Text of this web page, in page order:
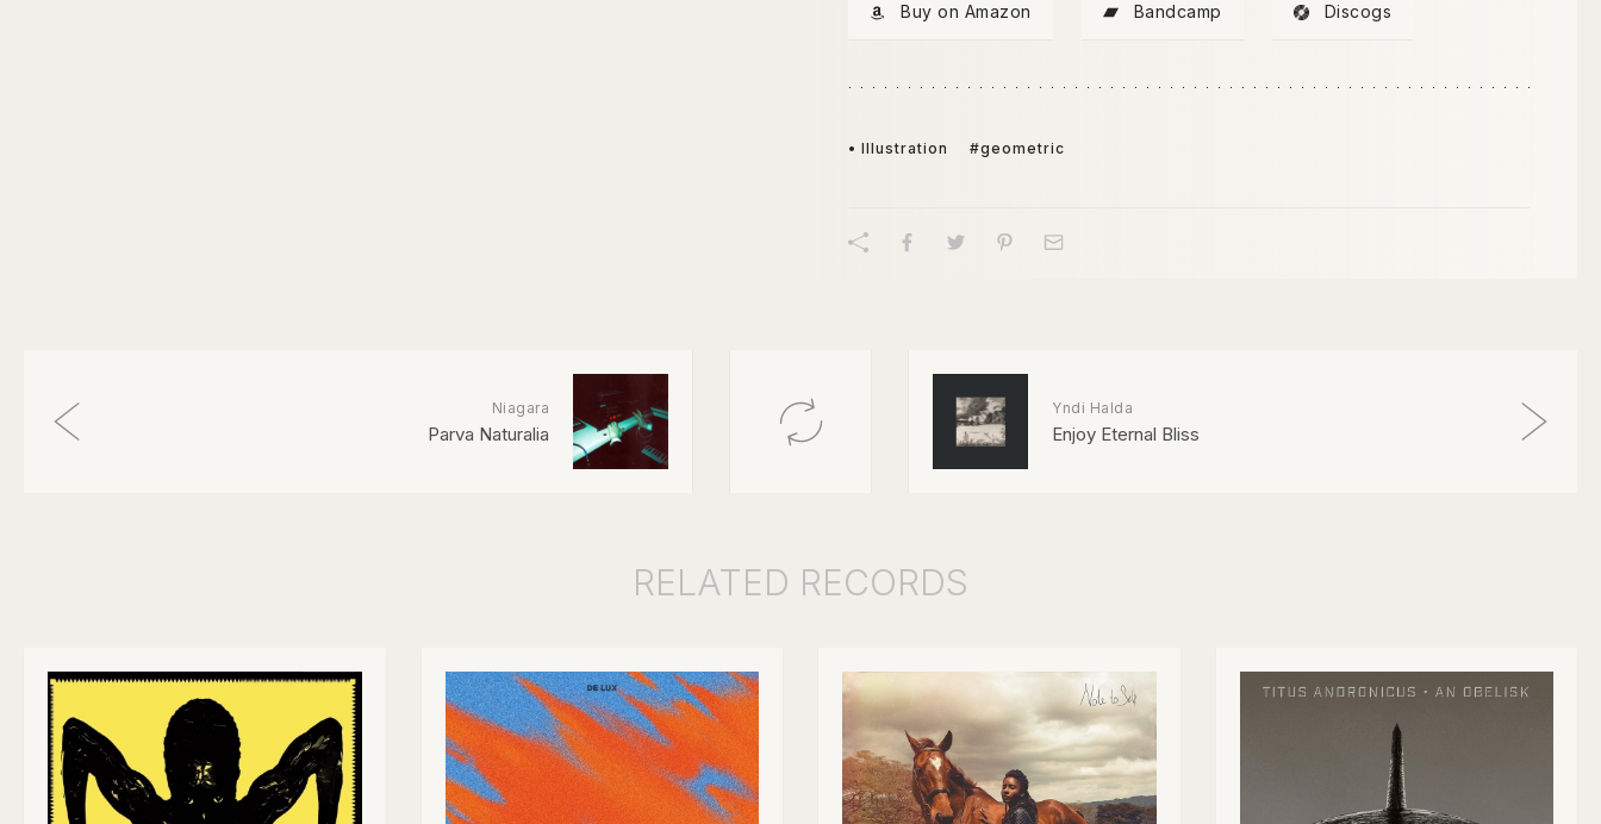
Buy on Amazon Bandcamp Discogs
• Illustration #geometric
Niagara
Parva Naturalia
Yndi Halda
Enjoy Eternal Bliss
RELATED RECORDS